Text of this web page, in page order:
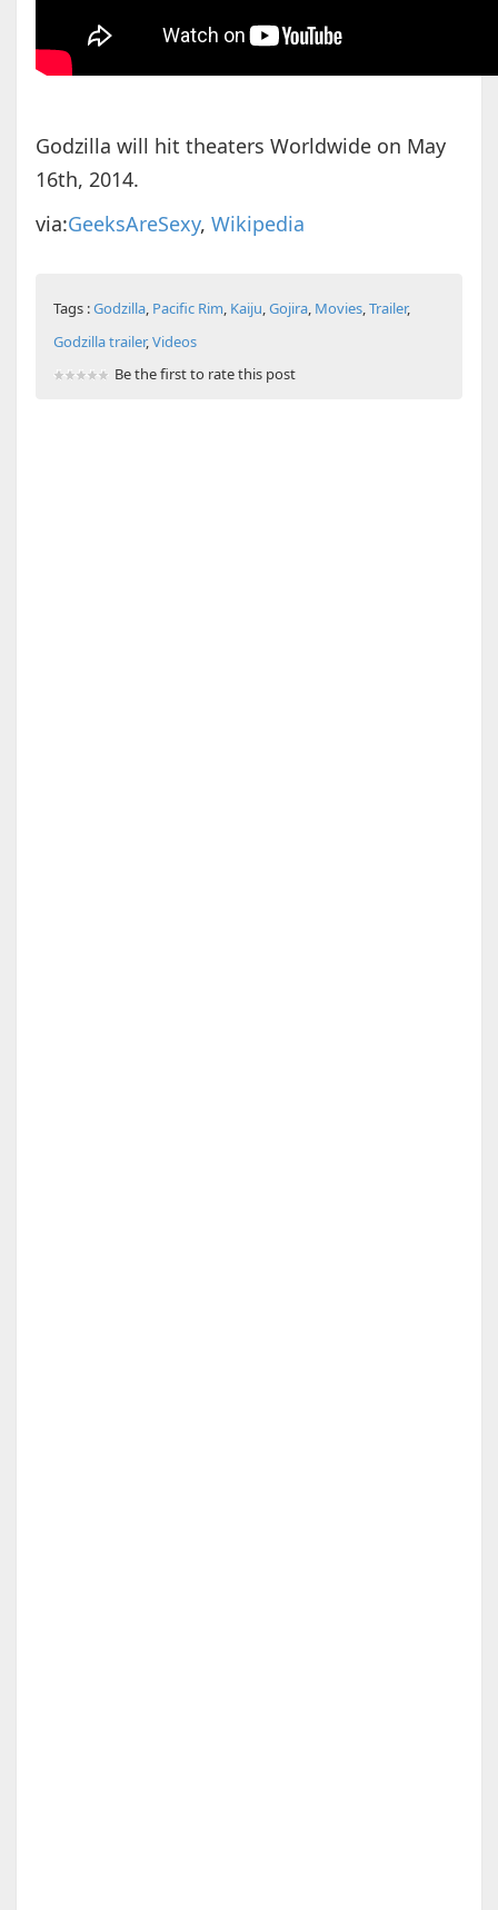
Godzilla will hit theaters Worldwide on May
16th, 2014.
via:GeeksAreSexy, Wikipedia
Tags :Godzilla, Pacific Rim, Kaiju,Gojira, Movies,Trailer,
Godzilla trailer,Videos
Be the first to rate this post